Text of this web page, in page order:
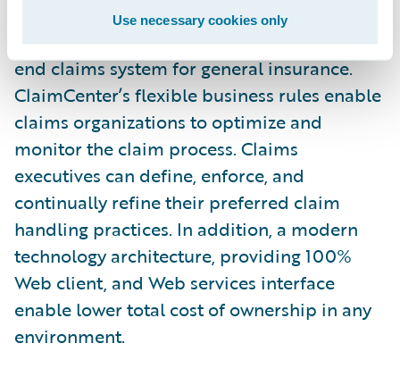
Use necessary cookies only
Guidewire ClaimCenter is a leading end-to-
end claims system for general insurance.
ClaimCenter’s flexible business rules enable
claims organizations to optimize and
monitor the claim process. Claims
executives can define, enforce, and
continually refine their preferred claim
handling practices. In addition, a modern
technology architecture, providing 100%
Web client, and Web services interface
enable lower total cost of ownership in any
environment.